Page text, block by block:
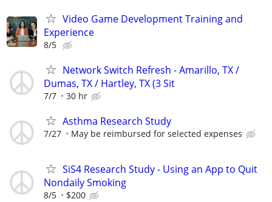
Video Game Development Training and
Experience
8/5
Network Switch Refresh - Amarillo, TX /
Dumas, TX / Hartley, TX (3 Sit
7/7 30 hr
Asthma Research Study
7/27 May be reimbursed for selected expenses
SiS4 Research Study - Using an App to Quit
Nondaily Smoking
8/5 $200